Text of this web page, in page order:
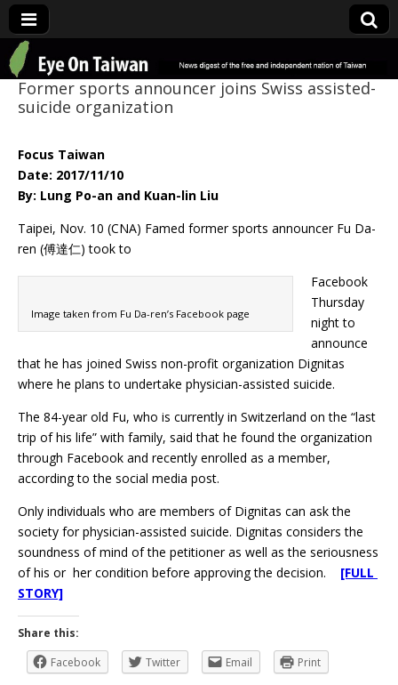
Eye On Taiwan
Former sports announcer joins Swiss assisted-
suicide organization
Focus Taiwan
Date: 2017/11/10
By: Lung Po-an and Kuan-lin Liu
Taipei, Nov. 10 (CNA) Famed former sports announcer Fu Da-
ren (傅達仁) took to
Image taken from Fu Da-ren’s Facebook page
Facebook
Thursday
night to
announce
that he has joined Swiss non-profit organization Dignitas
where he plans to undertake physician-assisted suicide.
The 84-year old Fu, who is currently in Switzerland on the “last
trip of his life” with family, said that he found the organization
through Facebook and recently enrolled as a member,
according to the social media post.
Only individuals who are members of Dignitas can ask the
society for physician-assisted suicide. Dignitas considers the
soundness of mind of the petitioner as well as the seriousness
of his or her condition before approving the decision. [FULL
STORY]
Share this:
Facebook
Twitter Email Print